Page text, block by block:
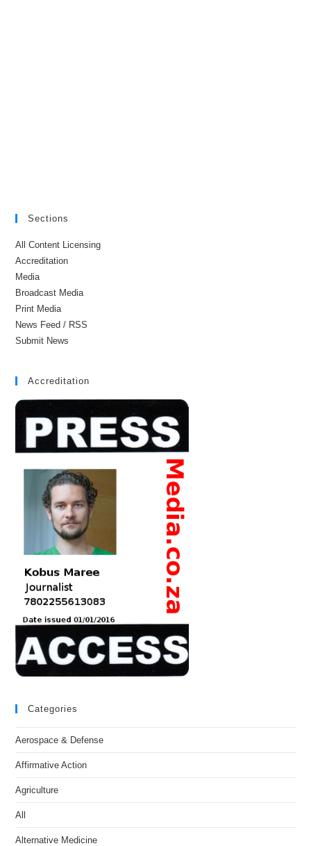
Sections
All Content Licensing
Accreditation
Media
Broadcast Media
Print Media
News Feed / RSS
Submit News
Accreditation
Categories
Aerospace & Defense
Affirmative Action
Agriculture
All
Alternative Medicine